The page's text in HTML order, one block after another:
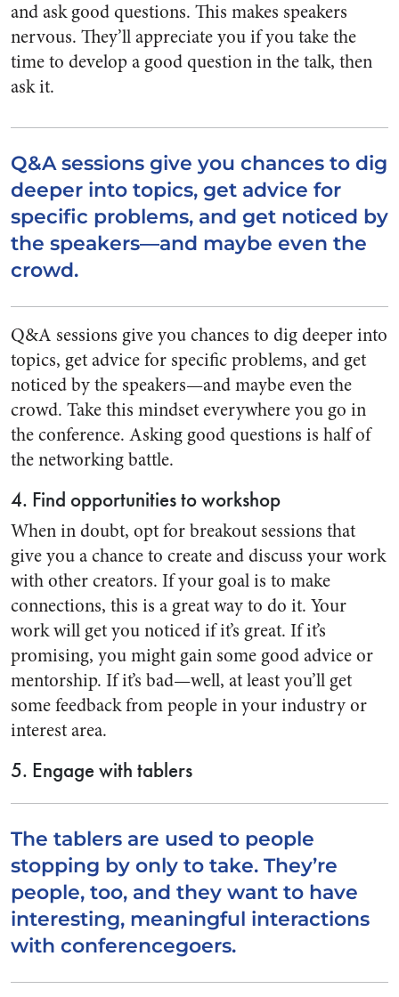
and ask good questions. This makes speakers
nervous. They’ll appreciate you if you take the
time to develop a good question in the talk, then
ask it.
Q&A sessions give you chances to dig
deeper into topics, get advice for
specific problems, and get noticed by
the speakers—and maybe even the
crowd.
Q&A sessions give you chances to dig deeper into
topics, get advice for specific problems, and get
noticed by the speakers—and maybe even the
crowd. Take this mindset everywhere you go in
the conference. Asking good questions is half of
the networking battle.
4. Find opportunities to workshop
When in doubt, opt for breakout sessions that
give you a chance to create and discuss your work
with other creators. If your goal is to make
connections, this is a great way to do it. Your
work will get you noticed if it’s great. If it’s
promising, you might gain some good advice or
mentorship. If it’s bad—well, at least you’ll get
some feedback from people in your industry or
interest area.
5. Engage with tablers
The tablers are used to people
stopping by only to take. They’re
people, too, and they want to have
interesting, meaningful interactions
with conferencegoers.